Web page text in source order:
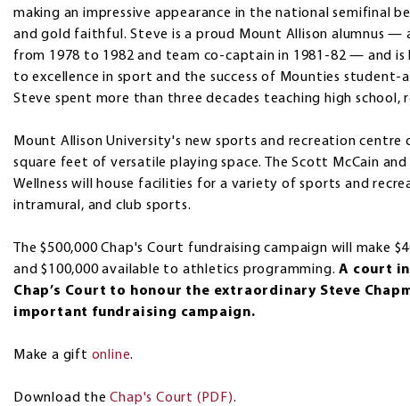
making an impressive appearance in the national semifinal
and gold faithful. Steve is a proud Mount Allison alumnus —
from 1978 to 1982 and team co-captain in 1981-82 — and
to excellence in sport and the success of Mounties student-
Steve spent more than three decades teaching high school,
Mount Allison University's new sports and recreation centre
square feet of versatile playing space. The Scott McCain
Wellness will house facilities for a variety of sports and
intramural, and club sports.
The $500,000 Chap's Court fundraising campaign will make
and $100,000 available to athletics programming.A court
Chap’s Court to honour the extraordinary Steve
important fundraising campaign.
Make a gift online.
Download theChap's Court (PDF).